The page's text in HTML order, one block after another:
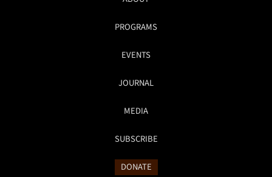
PROGRAMS
EVENTS
JOURNAL
MEDIA
SUBSCRIBE
DONATE